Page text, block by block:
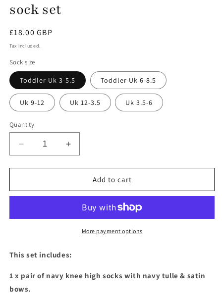
sock set
Regular
price
£18.00 GBP
Tax included.
Sock size
Toddler Uk 3-5.5 Toddler Uk 6-8.5
Uk 9-12 Uk 12-3.5 Uk 3.5-6
Quantity
Decrease
quantity
for
tulle
bows
set
Increase
quantity
for
tulle
satin
bows
&amp;
set
Add to cart
More payment options
This set includes:
1 x pair of navy knee high socks with navy tulle & satin
bows.